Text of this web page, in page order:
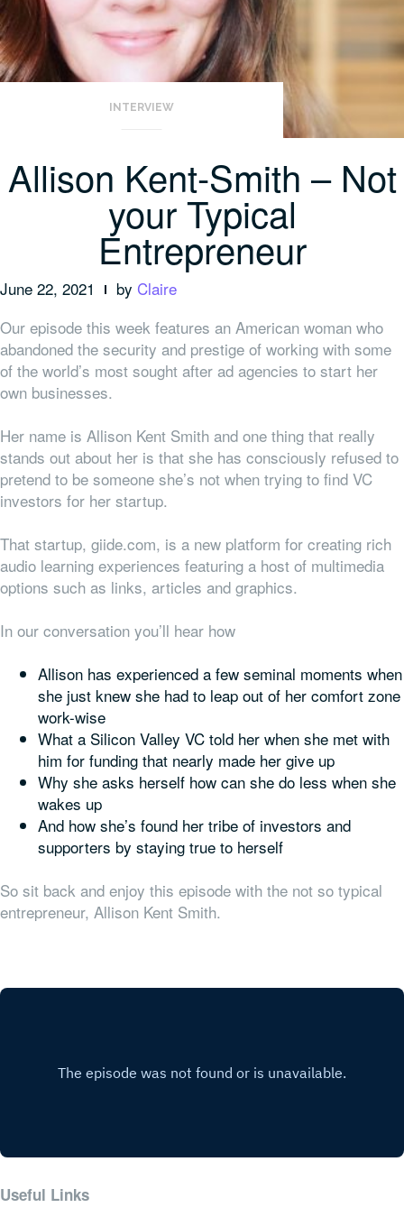
INTERVIEW
Allison Kent-Smith – Not
your Typical
Entrepreneur
June 22, 2021 by Claire
Our episode this week features an American woman who
abandoned the security and prestige of working with some
of the world’s most sought after ad agencies to start her
own businesses.
Her name is Allison Kent Smith and one thing that really
stands out about her is that she has consciously refused to
pretend to be someone she’s not when trying to find VC
investors for her startup.
That startup, giide.com, is a new platform for creating rich
audio learning experiences featuring a host of multimedia
options such as links, articles and graphics.
In our conversation you’ll hear how
Allison has experienced a few seminal moments when
she just knew she had to leap out of her comfort zone
work-wise
What a Silicon Valley VC told her when she met with
him for funding that nearly made her give up
Why she asks herself how can she do less when she
wakes up
And how she’s found her tribe of investors and
supporters by staying true to herself
So sit back and enjoy this episode with the not so typical
entrepreneur, Allison Kent Smith.
Useful Links